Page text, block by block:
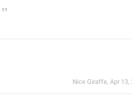
Nice Giraffe, Apr 13,